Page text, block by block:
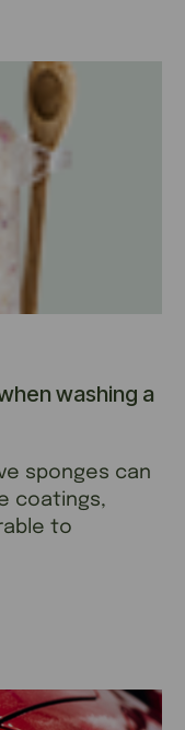
washing a
sponges can
coatings,
to